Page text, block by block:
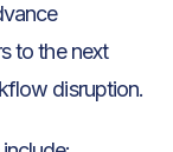
to the next
disruption.